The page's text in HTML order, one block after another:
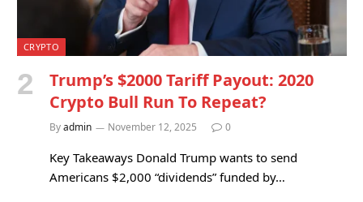
CRYPTO
Trump’s $2000 Tariff Payout: 2020
Crypto Bull Run To Repeat?
Byadmin November 12, 2025 0
Key Takeaways Donald Trump wants to send
Americans $2,000 “dividends” funded by…